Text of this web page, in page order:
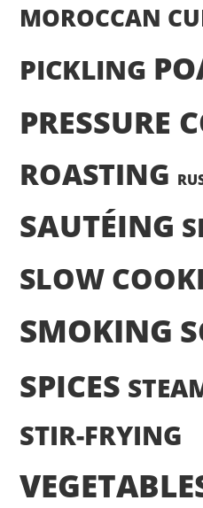
MOROCCAN
PICKLING
PRESSURE
ROASTING
SAUTÉING
SLOW
SMOKING
SPICES
STIR-FRYING